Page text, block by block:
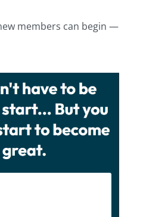
members can begin —